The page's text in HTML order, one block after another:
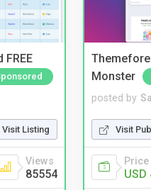
FREE
Visit Listing
Views
85554
Monster
posted by
Visit
Price
USD